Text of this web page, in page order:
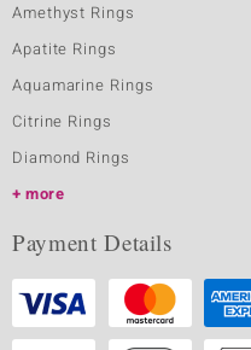
Amethyst Rings
Apatite Rings
Aquamarine Rings
Citrine Rings
Diamond Rings
more
Payment Details